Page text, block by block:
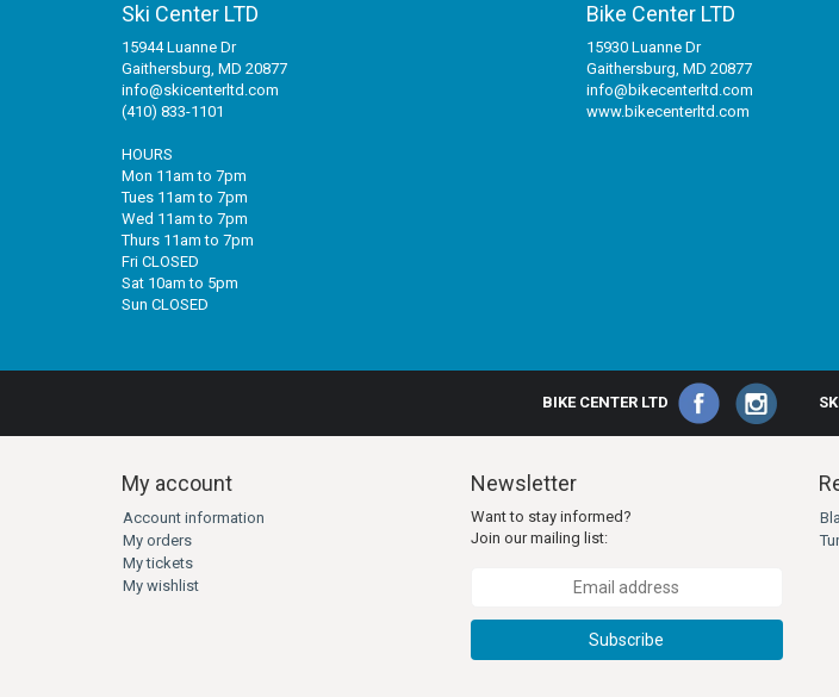
Ski Center LTD
15944 Luanne Dr
Gaithersburg, MD 20877
info@skicenterltd.com
(410) 833-1101
HOURS
Mon 11am to 7pm
Tues 11am to 7pm
Wed 11am to 7pm
Thurs 11am to 7pm
Fri CLOSED
Sat 10am to 5pm
Sun CLOSED
Bike Center LTD
15930 Luanne Dr
Gaithersburg, MD 20877
info@bikecenterltd.com
www.bikecenterltd.com
BIKE CENTER LTD
My account
Account information
My orders
My tickets
My wishlist
Newsletter
Want to stay informed?
Join our mailing list:
Subscribe